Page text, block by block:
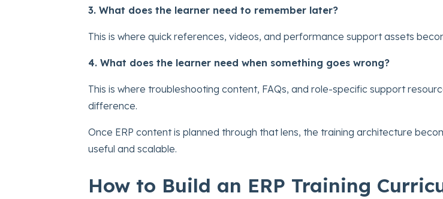
3. What does the learner need to remember later?
This is where quick references, videos, and performance support assets
4. What does the learner need when something goes wrong?
This is where troubleshooting content, FAQs, and role-specific support
difference.
Once ERP content is planned through that lens, the training architecture
useful and scalable.
How to Build an ERP Training